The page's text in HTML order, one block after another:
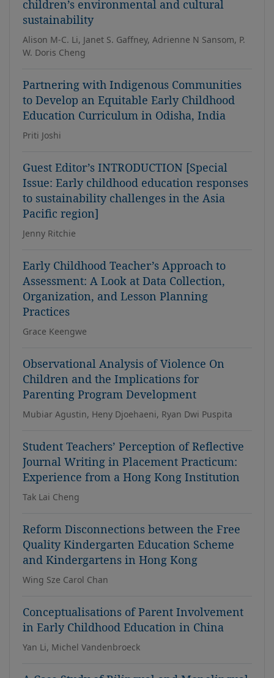
children’s environmental and cultural
sustainability
Alison M-C. Li, Janet S. Gaffney, Adrienne N Sansom, P.
W. Doris Cheng
Partnering with Indigenous Communities
to Develop an Equitable Early Childhood
Education Curriculum in Odisha, India
Priti Joshi
Guest Editor’s INTRODUCTION [Special
Issue: Early childhood education responses
to sustainability challenges in the Asia
Pacific region]
Jenny Ritchie
Early Childhood Teacher’s Approach to
Assessment: A Look at Data Collection,
Organization, and Lesson Planning
Practices
Grace Keengwe
Observational Analysis of Violence On
Children and the Implications for
Parenting Program Development
Mubiar Agustin, Heny Djoehaeni, Ryan Dwi Puspita
Student Teachers’ Perception of Reflective
Journal Writing in Placement Practicum:
Experience from a Hong Kong Institution
Tak Lai Cheng
Reform Disconnections between the Free
Quality Kindergarten Education Scheme
and Kindergartens in Hong Kong
Wing Sze Carol Chan
Conceptualisations of Parent Involvement
in Early Childhood Education in China
Yan Li, Michel Vandenbroeck